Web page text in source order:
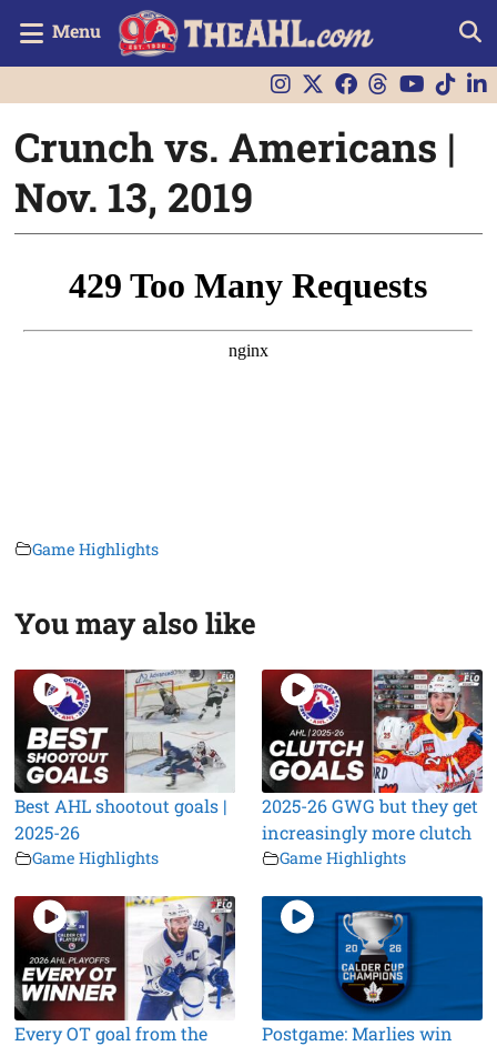
Menu
Crunch vs. Americans |
Nov. 13, 2019
Game Highlights
You may also like
Best AHL shootout goals |
2025-26
Game Highlights
2025-26 GWG but they get
increasingly more clutch
Game Highlights
Every OT goal from the
Postgame: Marlies win